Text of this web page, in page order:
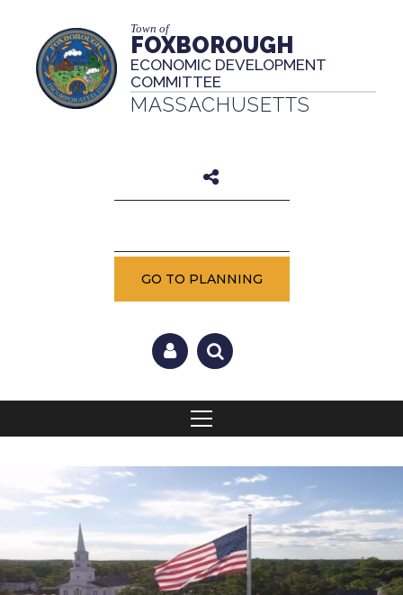
Town of
FOXBOROUGH
ECONOMIC DEVELOPMENT
COMMITTEE
MASSACHUSETTS
GO TO PLANNING